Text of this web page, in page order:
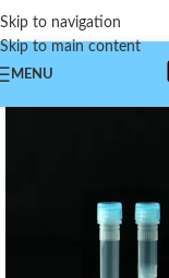
Skip to navigation
Skip to main content
MENU